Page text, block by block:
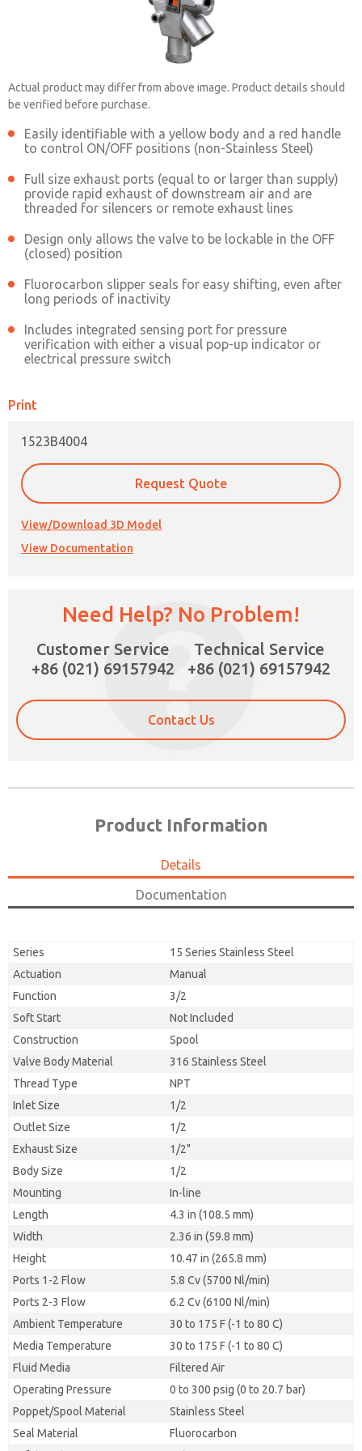
Actual product may differ from above image. Product details should
be verified before purchase.
Easily identifiable with a yellow body and a red handle
to control ON/OFF positions (non-Stainless Steel)
Full size exhaust ports (equal to or larger than supply)
provide rapid exhaust of downstream air and are
threaded for silencers or remote exhaust lines
Design only allows the valve to be lockable in the OFF
(closed) position
Fluorocarbon slipper seals for easy shifting, even after
long periods of inactivity
Includes integrated sensing port for pressure
verification with either a visual pop-up indicator or
electrical pressure switch
Print
1523B4004
Request Quote
View/Download 3D Model
View Documentation
Need Help? No Problem!
Customer Service
+86 (021) 69157942
Technical Service
+86 (021) 69157942
Contact Us
Product Information
Details
Documentation
Series
15 Series Stainless Steel
Actuation
Manual
Function
3/2
Soft Start
Not Included
Construction
Spool
Valve Body Material
316 Stainless Steel
Thread Type
NPT
Inlet Size
1/2
Outlet Size
1/2
Exhaust Size
1/2"
Body Size
1/2
Mounting
In-line
Length
4.3 in (108.5 mm)
Width
2.36 in (59.8 mm)
Height
10.47 in (265.8 mm)
Ports 1-2 Flow
5.8 Cv (5700 Nl/min)
Ports 2-3 Flow
6.2 Cv (6100 Nl/min)
Ambient Temperature
30 to 175 F (-1 to 80 C)
Media Temperature
30 to 175 F (-1 to 80 C)
Fluid Media
Filtered Air
Operating Pressure
0 to 300 psig (0 to 20.7 bar)
Poppet/Spool Material
Stainless Steel
Seal Material
Fluorocarbon
1523B4004
Contact ROSS China for Ordering
×